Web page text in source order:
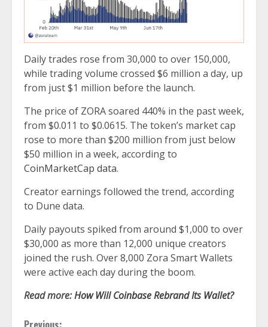
Daily trades rose from 30,000 to over 150,000,
while trading volume crossed $6 million a day, up
from just $1 million before the launch.
The price of ZORA soared 440% in the past week,
from $0.011 to $0.0615. The token’s market cap
rose to more than $200 million from just below
$50 million in a week, according to
CoinMarketCap data.
Creator earnings followed the trend, according
to Dune data.
Daily payouts spiked from around $1,000 to over
$30,000 as more than 12,000 unique creators
joined the rush. Over 8,000 Zora Smart Wallets
were active each day during the boom.
Read more:How Will Coinbase Rebrand Its Wallet?